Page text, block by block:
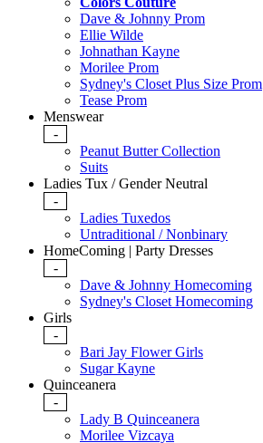
Dave & Johnny Prom
Ellie Wilde
Johnathan Kayne
Morilee Prom
Sydney's Closet Plus Size Prom
Tease Prom
Menswear
-
Peanut Butter Collection
Suits
Ladies Tux / Gender Neutral
-
Ladies Tuxedos
Untraditional / Nonbinary
HomeComing | Party Dresses
-
Dave & Johnny Homecoming
Sydney's Closet Homecoming
Girls
-
Bari Jay Flower Girls
Sugar Kayne
Quinceanera
-
Lady B Quinceanera
Morilee Vizcaya